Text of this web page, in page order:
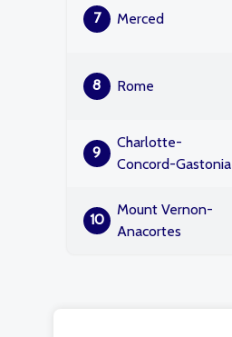
7 Merced
8 Rome
9
Charlotte-
Concord-Gastonia
10
Mount Vernon-
Anacortes